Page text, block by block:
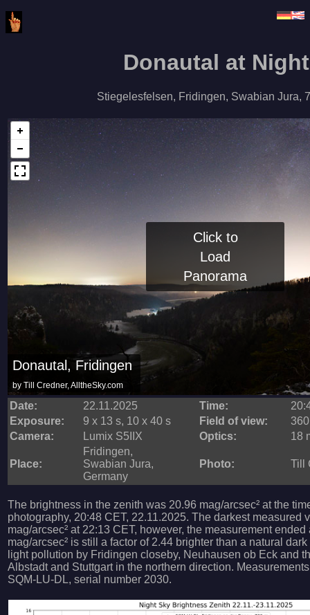
Donautal at Night
Stiegelesfelsen, Fridingen, Swabian Jura,
Donautal, Fridingen
by Till Credner, AlltheSky.com
Click to
Load
Panorama
Date: 22.11.2025 Time:
Exposure:
9 x 13 s, 10 x 40 s Field of view:
Camera:
Lumix S5IIX Optics: 18
Place:
Fridingen,
Swabian Jura,
Germany
Photo: Till
The brightness in the zenith was 20.96 mag/arcsec² at the
photography, 20:48 CET, 22.11.2025. The darkest measured
mag/arcsec² at 22:13 CET, however, the measurement
mag/arcsec² is still a factor of 2.44 brighter than a natural
light pollution by Fridingen closeby, Neuhausen ob Eck and
Albstadt and Stuttgart in the northern direction.
SQM-LU-DL, serial number 2030.